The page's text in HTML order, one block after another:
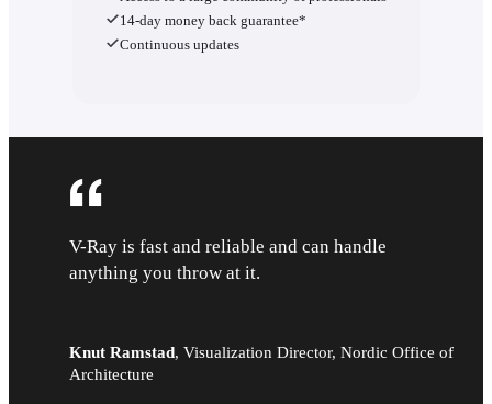
14-day money back guarantee*
Continuous updates
V-Ray is fast and reliable and can handle
anything you throw at it.
Knut Ramstad, Visualization Director, Nordic Office of
Architecture